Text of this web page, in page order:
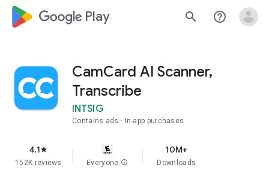
google_logo Play search help_outline
CamCard AI Scanner,
Transcribe
INTSIG
Contains ads In-app purchases
4.1star
152K reviews Everyone info
10M+
Downloads